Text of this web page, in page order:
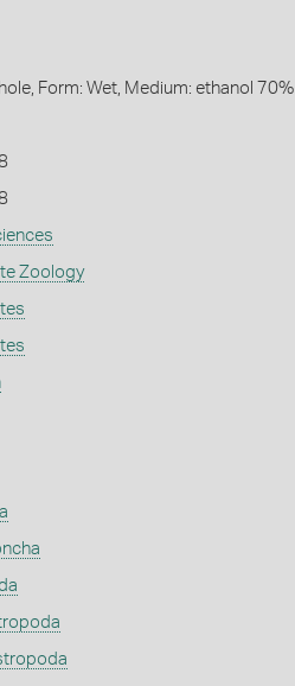
Form: Wet, Medium: ethanol 70%
Zoology